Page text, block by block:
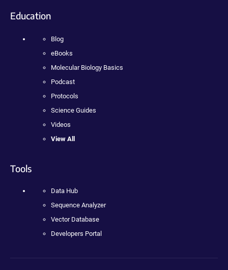
Education
Blog
eBooks
Molecular Biology Basics
Podcast
Protocols
Science Guides
Videos
View All
Tools
Data Hub
Sequence Analyzer
Vector Database
Developers Portal